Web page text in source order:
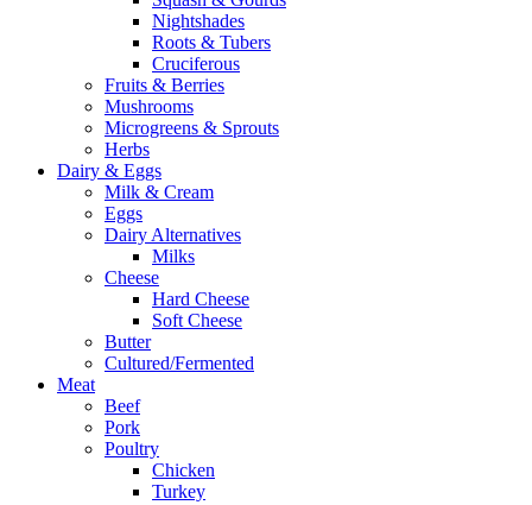
Nightshades
Roots & Tubers
Cruciferous
Fruits & Berries
Mushrooms
Microgreens & Sprouts
Herbs
Dairy & Eggs
Milk & Cream
Eggs
Dairy Alternatives
Milks
Cheese
Hard Cheese
Soft Cheese
Butter
Cultured/Fermented
Meat
Beef
Pork
Poultry
Chicken
Turkey